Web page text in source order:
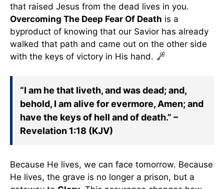
that raised Jesus from the dead lives in you.
Overcoming The Deep Fear Of Death is a
byproduct of knowing that our Savior has already
walked that path and came out on the other side
with the keys of victory in His hand.
“I am he that liveth, and was dead; and,
behold, I am alive for evermore, Amen; and
have the keys of hell and of death.” –
Revelation 1:18 (KJV)
Because He lives, we can face tomorrow. Because
He lives, the grave is no longer a prison, but a